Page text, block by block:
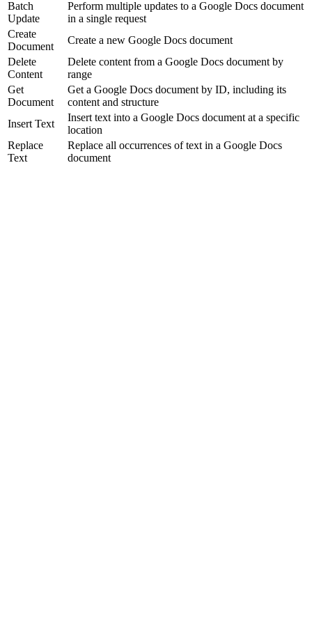
Batch
Update
Perform multiple updates to a Google Docs document
in a single request
Create
Document
Create a new Google Docs document
Delete
Content
Delete content from a Google Docs document by
range
Get
Document
Get a Google Docs document by ID, including its
content and structure
Insert Text
Insert text into a Google Docs document at a specific
location
Replace
Text
Replace all occurrences of text in a Google Docs
document